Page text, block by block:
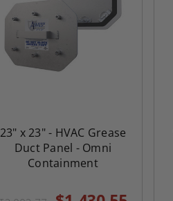
23" x 23" - HVAC Grease
Duct Panel - Omni
Containment